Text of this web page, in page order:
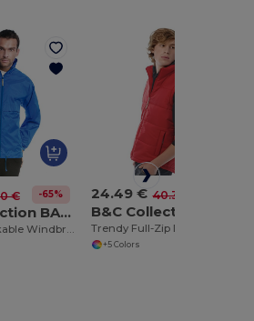
€ -65%
B&C Collection BA605
Versatile Packable Windbreaker with Concealed Hood
24.49 € 40.35 €
+5 Colors